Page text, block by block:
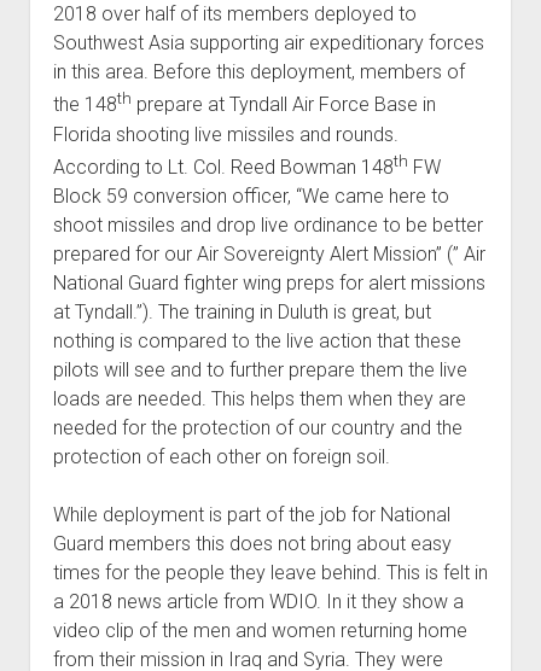
2018 over half of its members deployed to
Southwest Asia supporting air expeditionary forces
in this area. Before this deployment, members of
the 148th prepare at Tyndall Air Force Base in
Florida shooting live missiles and rounds.
According to Lt. Col. Reed Bowman 148th FW
Block 59 conversion officer, “We came here to
shoot missiles and drop live ordinance to be better
prepared for our Air Sovereignty Alert Mission” (” Air
National Guard fighter wing preps for alert missions
at Tyndall.”). The training in Duluth is great, but
nothing is compared to the live action that these
pilots will see and to further prepare them the live
loads are needed. This helps them when they are
needed for the protection of our country and the
protection of each other on foreign soil.
While deployment is part of the job for National
Guard members this does not bring about easy
times for the people they leave behind. This is felt in
a 2018 news article from WDIO. In it they show a
video clip of the men and women returning home
from their mission in Iraq and Syria. They were